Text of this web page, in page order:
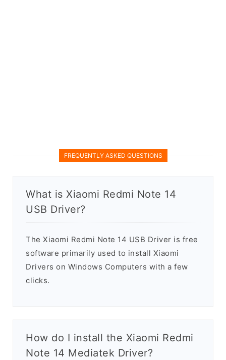
FREQUENTLY ASKED QUESTIONS
What is Xiaomi Redmi Note 14
USB Driver?
The Xiaomi Redmi Note 14 USB Driver is free
software primarily used to install Xiaomi
Drivers on Windows Computers with a few
clicks.
How do I install the Xiaomi Redmi
Note 14 Mediatek Driver?